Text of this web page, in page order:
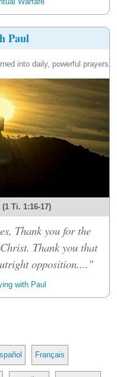
Paul
into daily, powerful prayers.
Ti. 1:16-17)
Thank you for the
Thank you that
opposition...."
with Paul
Français